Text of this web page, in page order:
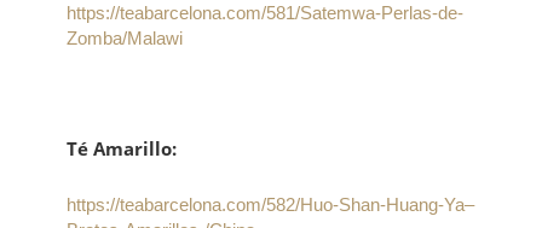
https://teabarcelona.com/581/Satemwa-Perlas-de-
Zomba/Malawi
Té Amarillo:
https://teabarcelona.com/582/Huo-Shan-Huang-Ya–